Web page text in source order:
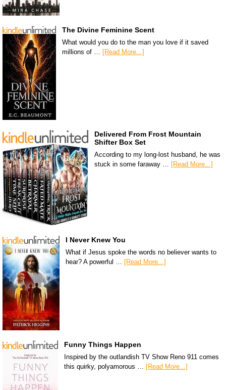
The Divine Feminine Scent
What would you do to the man you love if it saved
millions of … [Read More...]
Delivered From Frost Mountain
Shifter Box Set
According to my long-lost husband, he was
stuck in some faraway … [Read More...]
I Never Knew You
What if Jesus spoke the words no believer wants to
hear? A powerful … [Read More...]
Funny Things Happen
Inspired by the outlandish TV Show Reno 911 comes
this quirky, polyamorous … [Read More...]